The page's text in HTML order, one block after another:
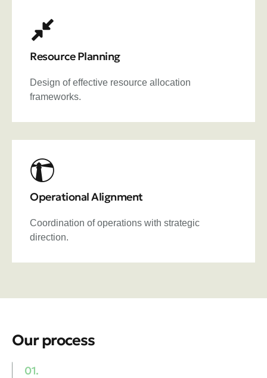
Resource Planning
Design of effective resource allocation
frameworks.
Operational Alignment
Coordination of operations with strategic
direction.
Our process
01.